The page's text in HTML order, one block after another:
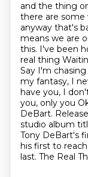
and the thing
there are some
anyway that's
means we are
this. I've been
real thing
Say I'm
my fantasy, I
have you, I
you, only you
DeBart.
studio album
Tony DeBart's
his first to
last. The Real